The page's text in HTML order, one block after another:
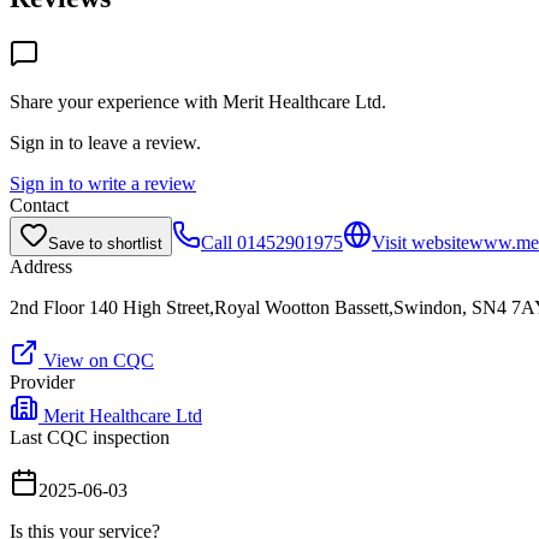
Share your experience with Merit Healthcare Ltd.
Sign in to leave a review.
Sign in to write a review
Contact
Save to shortlist Call 01452901975 Visit website
Address
2nd Floor 140 High Street,Royal Wootton Bassett,Swindon, SN4
View on CQC
Provider
Merit Healthcare Ltd
Last CQC inspection
2025-06-03
Is this your service?